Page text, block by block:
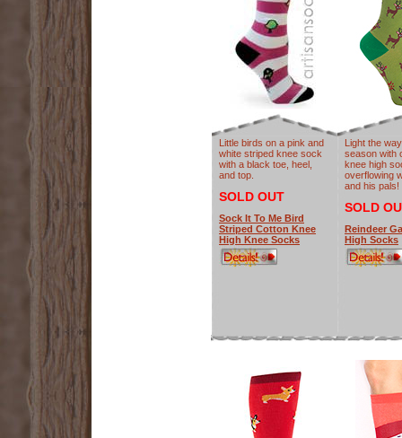
Little birds on a pink and
white striped knee sock
with a black toe, heel,
and top.
SOLD OUT
Sock It To Me Bird
Striped Cotton Knee
High Knee Socks
Light the
season with
knee high
overflowing
and his pals!
SOLD
Reindeer
High Socks